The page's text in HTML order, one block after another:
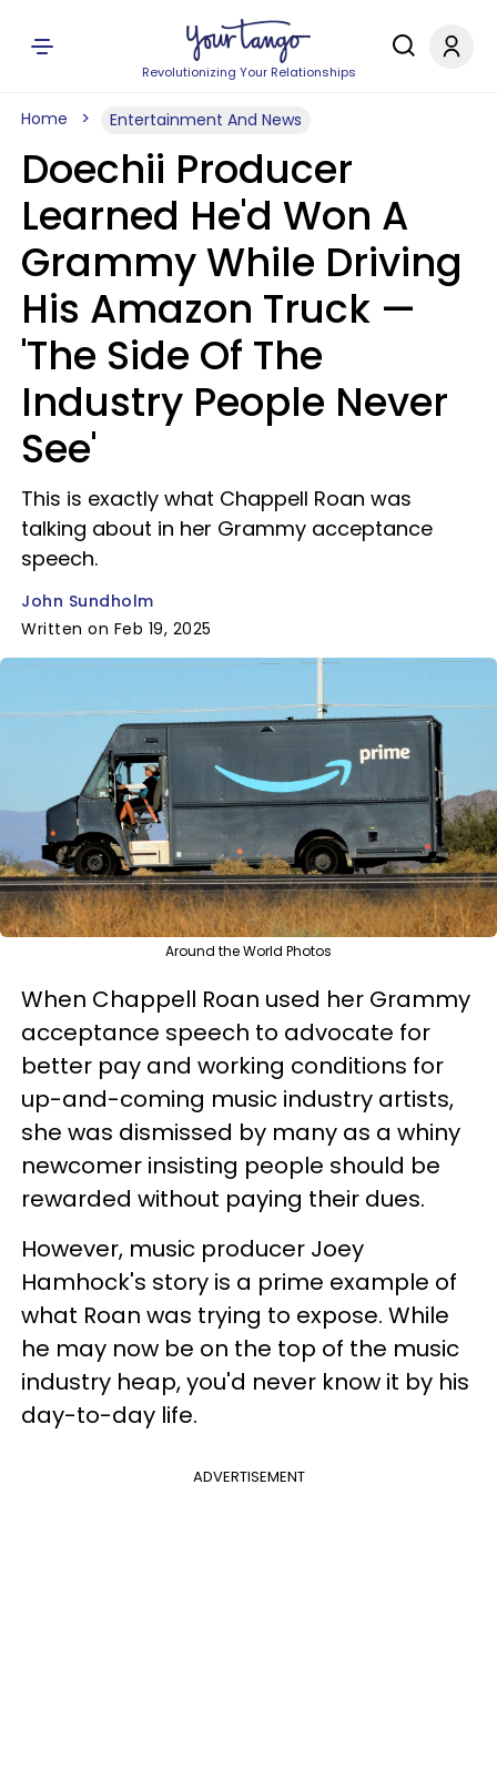
Revolutionizing Your Relationships
Home Entertainment And News
Doechii Producer
Learned He'd Won A
Grammy While Driving
His Amazon Truck —
'The Side Of The
Industry People Never
See'
This is exactly what Chappell Roan was
talking about in her Grammy acceptance
speech.
John Sundholm
Written on Feb 19, 2025
Around the World Photos
When Chappell Roan used her Grammy
acceptance speech to advocate for
better pay and working conditions for
up-and-coming music industry artists,
she was dismissed by many as a whiny
newcomer insisting people should be
rewarded without paying their dues.
However, music producer Joey
Hamhock's story is a prime example of
what Roan was trying to expose. While
he may now be on the top of the music
industry heap, you'd never know it by his
day-to-day life.
ADVERTISEMENT